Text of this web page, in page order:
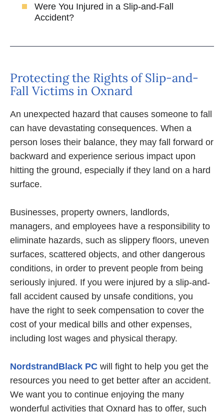
Were You Injured in a Slip-and-Fall
Accident?
Protecting the Rights of Slip-and-
Fall Victims in Oxnard
An unexpected hazard that causes someone to fall
can have devastating consequences. When a
person loses their balance, they may fall forward or
backward and experience serious impact upon
hitting the ground, especially if they land on a hard
surface.
Businesses, property owners, landlords,
managers, and employees have a responsibility to
eliminate hazards, such as slippery floors, uneven
surfaces, scattered objects, and other dangerous
conditions, in order to prevent people from being
seriously injured. If you were injured by a slip-and-
fall accident caused by unsafe conditions, you
have the right to seek compensation to cover the
cost of your medical bills and other expenses,
including lost wages and physical therapy.
NordstrandBlack PC will fight to help you get the
resources you need to get better after an accident.
We want you to continue enjoying the many
wonderful activities that Oxnard has to offer, such